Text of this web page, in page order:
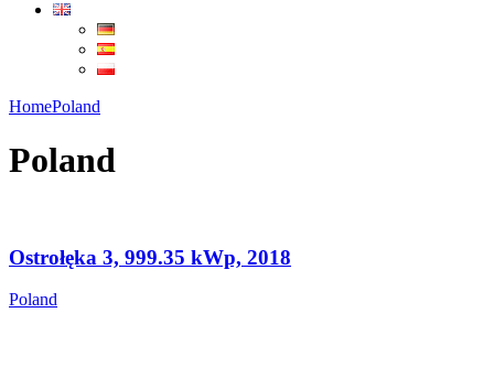
HomePoland
Poland
Ostrołęka 3, 999.35 kWp, 2018
Poland